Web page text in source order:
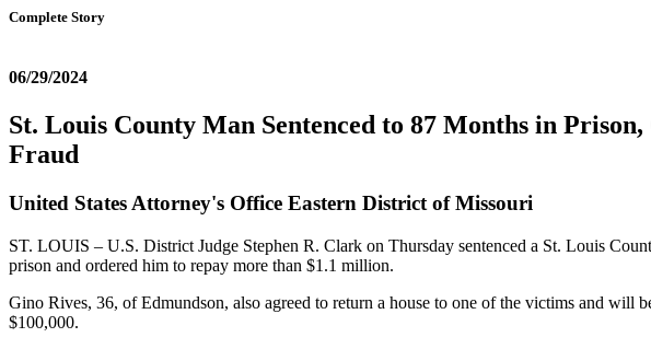
Complete Story
06/29/2024
St. Louis County Man Sentenced to 87 Months in
Fraud
United States Attorney's Office Eastern District of Missouri
ST. LOUIS – U.S. District Judge Stephen R. Clark on Thursday sentenced a St. Louis
prison and ordered him to repay more than $1.1 million.
Gino Rives, 36, of Edmundson, also agreed to return a house to one of the victims and
$100,000.